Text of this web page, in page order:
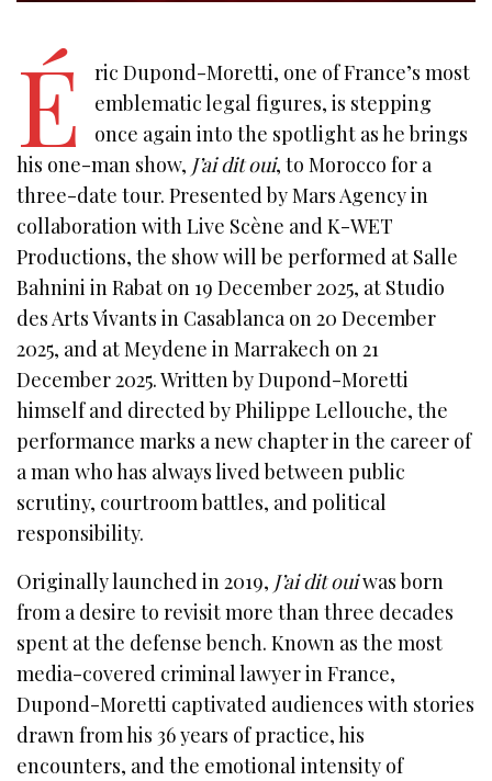
É
ric Dupond-Moretti, one of France’s most
emblematic legal figures, is stepping
once again into the spotlight as he brings
his one-man show, J’ai dit oui, to Morocco for a
three-date tour. Presented by Mars Agency in
collaboration with Live Scène and K-WET
Productions, the show will be performed at Salle
Bahnini in Rabat on 19 December 2025, at Studio
des Arts Vivants in Casablanca on 20 December
2025, and at Meydene in Marrakech on 21
December 2025. Written by Dupond-Moretti
himself and directed by Philippe Lellouche, the
performance marks a new chapter in the career of
a man who has always lived between public
scrutiny, courtroom battles, and political
responsibility.
Originally launched in 2019, J’ai dit ouiwas born
from a desire to revisit more than three decades
spent at the defense bench. Known as the most
media-covered criminal lawyer in France,
Dupond-Moretti captivated audiences with stories
drawn from his 36 years of practice, his
encounters, and the emotional intensity of